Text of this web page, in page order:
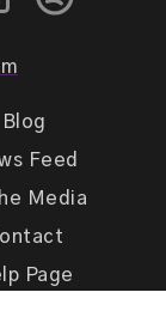
Blog
Feed
Media
Page